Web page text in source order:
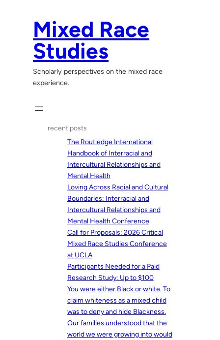
Mixed Race
Studies
Scholarly perspectives on the mixed race
experience.
recent posts
The Routledge International
Handbook of Interracial and
Intercultural Relationships and
Mental Health
Loving Across Racial and Cultural
Boundaries: Interracial and
Intercultural Relationships and
Mental Health Conference
Call for Proposals: 2026 Critical
Mixed Race Studies Conference
at UCLA
Participants Needed for a Paid
Research Study: Up to $100
You were either Black or white. To
claim whiteness as a mixed child
was to deny and hide Blackness.
Our families understood that the
world we were growing into would